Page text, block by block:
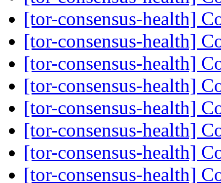
[tor-consensus-health]
[tor-consensus-health]
[tor-consensus-health]
[tor-consensus-health]
[tor-consensus-health]
[tor-consensus-health]
[tor-consensus-health]
[tor-consensus-health]